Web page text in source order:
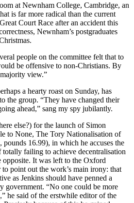
at Newnham College, Cambridge, an
is far more radical than the current
Court Race after an accident this
Newnham’s postgraduates
people on the committee felt that to
be offensive to non-Christians. By
view.”
a hearty roast on Sunday, has
the group. “They have changed their
ahead,” sang my spy jubilantly.
else?) for the launch of Simon
to None, The Tory Nationalisation of
16.99), in which he accuses the
failing to achieve decentralisation
opposite. It was left to the Oxford
point out the work’s main irony: that
as Jenkins should have penned a
government. “No one could be more
he said of the erstwhile editor of the